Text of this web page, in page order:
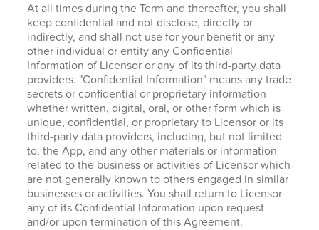
At all times during the Term and thereafter, you shall
keep confidential and not disclose, directly or
indirectly, and shall not use for your benefit or any
other individual or entity any Confidential
Information of Licensor or any of its third-party data
providers. "Confidential Information" means any trade
secrets or confidential or proprietary information
whether written, digital, oral, or other form which is
unique, confidential, or proprietary to Licensor or its
third-party data providers, including, but not limited
to, the App, and any other materials or information
related to the business or activities of Licensor which
are not generally known to others engaged in similar
businesses or activities. You shall return to Licensor
any of its Confidential Information upon request
and/or upon termination of this Agreement.